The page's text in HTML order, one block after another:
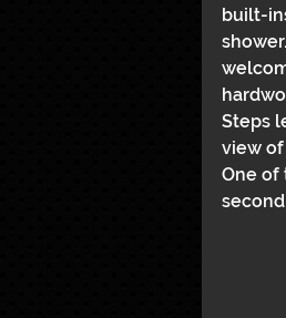
built-
Steps
view
One of